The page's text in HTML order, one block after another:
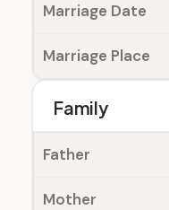
Marriage Date
Marriage Place
Family
Father
Mother